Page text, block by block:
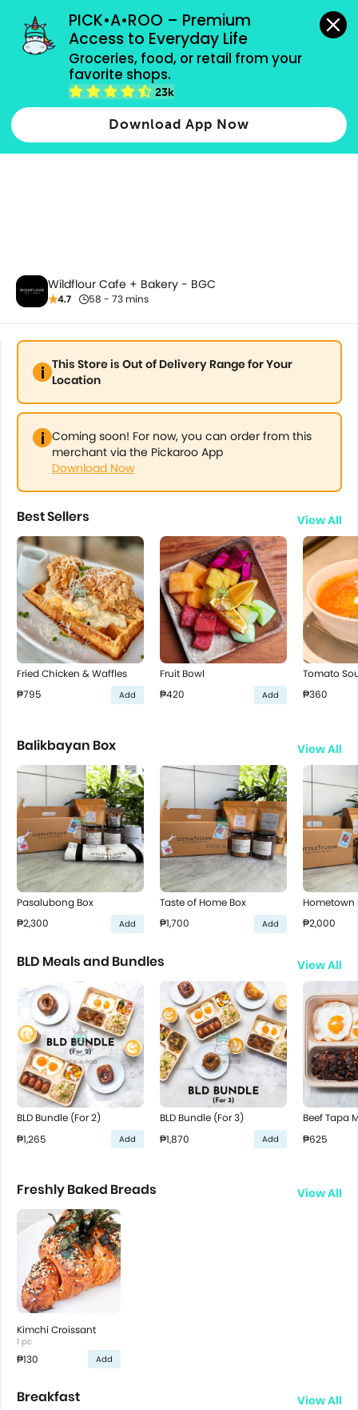
PICK•A•ROO – Premium
Access to Everyday Life
Groceries, food, or retail from your
favorite shops.
23k
Download App Now
grocery orders, all payment methods accepted.
All Products
Wildflour Cafe + Bakery - BGC
4.7 58 - 73 mins
This Store is Out of Delivery Range for Your
Location
Coming soon! For now, you can order from this
merchant via the Pickaroo App
Download Now
Best Sellers View All
Fried Chicken & Waffles
₱795
Add
Fruit Bowl
₱420
Add
Tomato
₱360
Balikbayan Box View All
Pasalubong Box
₱2,300
Add
Taste of Home Box
₱1,700
Add
Hometown
₱2,000
BLD Meals and Bundles View All
BLD Bundle (For 2)
₱1,265
Add
BLD Bundle (For 3)
₱1,870
Add
Beef Tapa
₱625
Freshly Baked Breads View All
Kimchi Croissant
1 pc
₱130 Add
Breakfast View All